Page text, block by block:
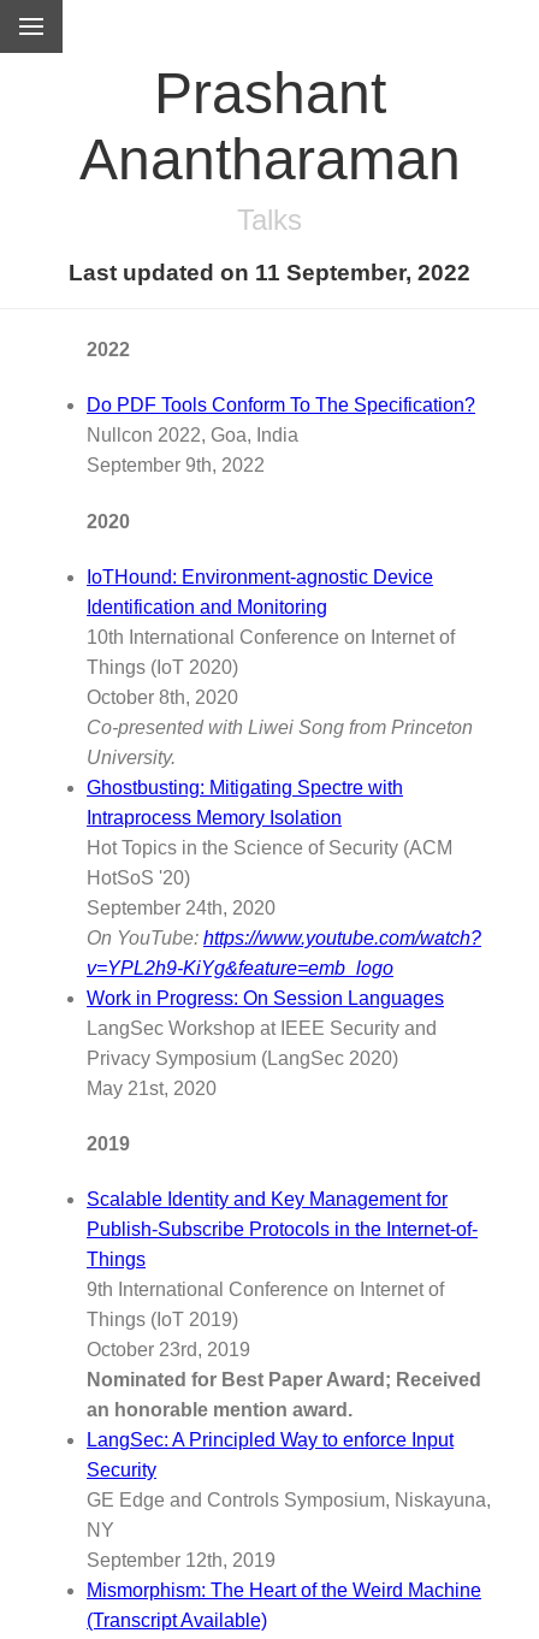
Prashant
Anantharaman
Talks
Last updated on 11 September, 2022
2022
Do PDF Tools Conform To The Specification?
Nullcon 2022, Goa, India
September 9th, 2022
2020
IoTHound: Environment-agnostic Device
Identification and Monitoring
10th International Conference on Internet of
Things (IoT 2020)
October 8th, 2020
Co-presented with Liwei Song from Princeton
University.
Ghostbusting: Mitigating Spectre with
Intraprocess Memory Isolation
Hot Topics in the Science of Security (ACM
HotSoS '20)
September 24th, 2020
On YouTube: https://www.youtube.com/watch?
v=YPL2h9-KiYg&feature=emb_logo
Work in Progress: On Session Languages
LangSec Workshop at IEEE Security and
Privacy Symposium (LangSec 2020)
May 21st, 2020
2019
Scalable Identity and Key Management for
Publish-Subscribe Protocols in the Internet-of-
Things
9th International Conference on Internet of
Things (IoT 2019)
October 23rd, 2019
Nominated for Best Paper Award; Received
an honorable mention award.
LangSec: A Principled Way to enforce Input
Security
GE Edge and Controls Symposium, Niskayuna,
NY
September 12th, 2019
Mismorphism: The Heart of the Weird Machine
(Transcript Available)